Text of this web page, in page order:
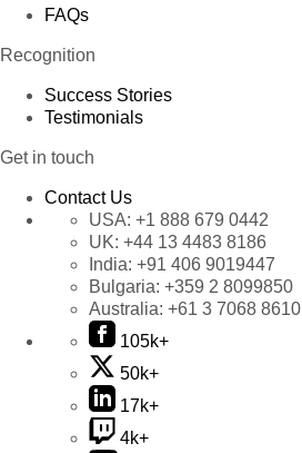
FAQs
Recognition
Success Stories
Testimonials
Get in touch
Contact Us
USA: +1 888 679 0442
UK: +44 13 4483 8186
India: +91 406 9019447
Bulgaria: +359 2 8099850
Australia: +61 3 7068 8610
105k+
50k+
17k+
4k+